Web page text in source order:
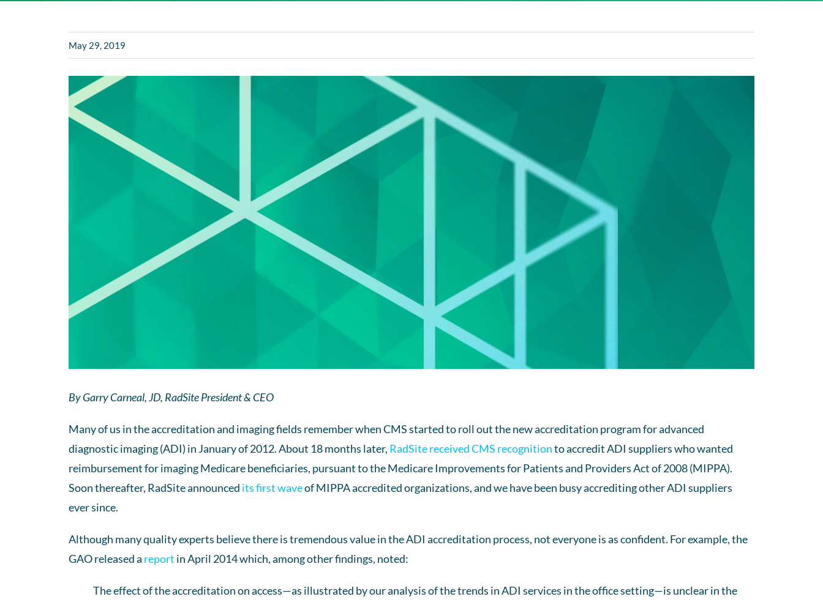
May 29, 2019
By Garry Carneal, JD, RadSite President & CEO
Many of us in the accreditation and imaging fields remember when CMS started to roll out the new accreditation program for advanced
diagnostic imaging (ADI) in January of 2012. About 18 months later, RadSite received CMS recognitionto accredit ADI suppliers who wanted
reimbursement for imaging Medicare beneficiaries, pursuant to the Medicare Improvements for Patients and Providers Act of 2008 (MIPPA).
Soon thereafter, RadSite announced its first waveof MIPPA accredited organizations, and we have been busy accrediting other ADI suppliers
ever since.
Although many quality experts believe there is tremendous value in the ADI accreditation process, not everyone is as confident. For example, the
GAO released a report in April 2014 which, among other findings, noted:
The effect of the accreditation on access—as illustrated by our analysis of the trends in ADI services in the office setting—is unclear in the